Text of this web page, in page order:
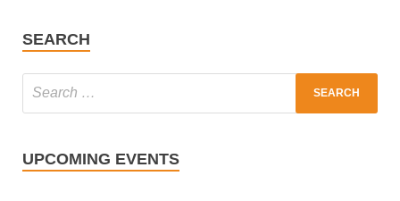
SEARCH
UPCOMING EVENTS